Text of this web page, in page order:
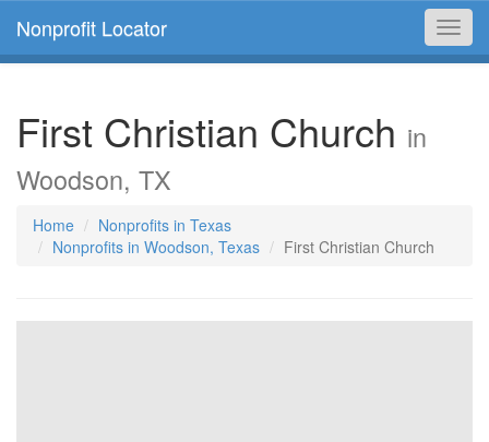
Nonprofit Locator
First Christian Church in
Woodson, TX
Home
Nonprofits in Texas
Nonprofits in Woodson, Texas
First Christian Church